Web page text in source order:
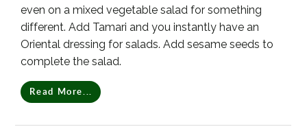
even on a mixed vegetable salad for something
different. Add Tamari and you instantly have an
Oriental dressing for salads. Add sesame seeds to
complete the salad.
Read More...